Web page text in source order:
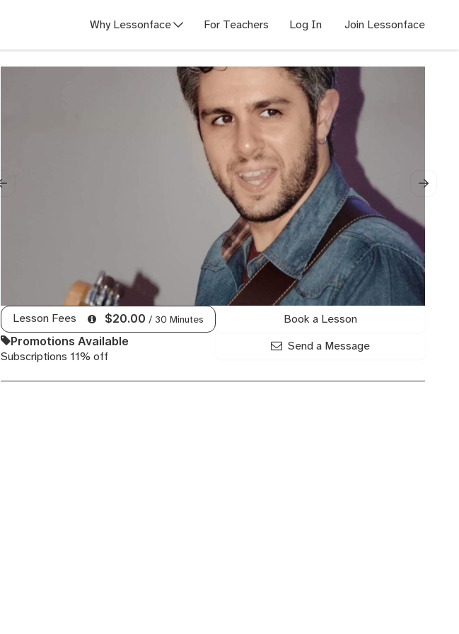
Why Lessonface For Teachers Log In Join Lessonface
Lesson Fees $20.00 / 30 Minutes
Promotions Available
Subscriptions 11% off
Book a Lesson
Send a Message